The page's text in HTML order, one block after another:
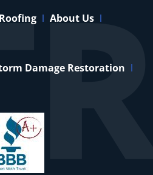
Roofing
About Us
Damage Restoration